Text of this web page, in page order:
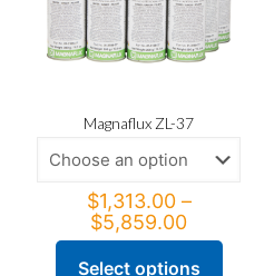
Magnaflux ZL-37
$1,313.00 –
$5,859.00Price
range:
$1,313.00
Select options